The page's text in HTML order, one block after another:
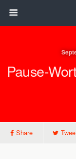
Pause-
Share